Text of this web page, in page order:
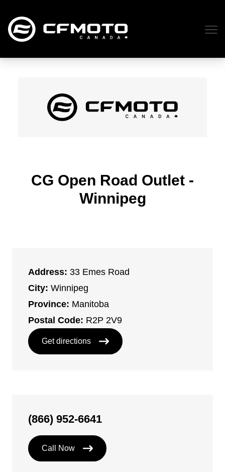
CG Open Road Outlet -
Winnipeg
Address: 33 Emes Road
City: Winnipeg
Province: Manitoba
Postal Code: R2P 2V9
Get directions
(866) 952-6641
Call Now